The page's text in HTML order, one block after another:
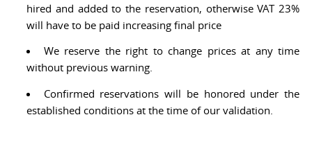
hired and added to the reservation, otherwise VAT 23%
will have to be paid increasing final price
We reserve the right to change prices at any time
without previous warning.
Confirmed reservations will be honored under the
established conditions at the time of our validation.